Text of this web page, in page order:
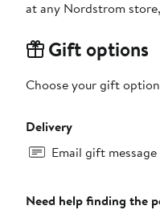
at any Nordstrom
Gift options
Choose your gift
Delivery
Email gift
Need help finding the